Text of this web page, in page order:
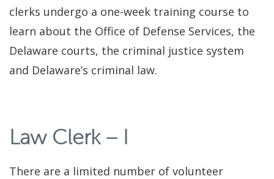
clerks undergo a one-week training course to
learn about the Office of Defense Services, the
Delaware courts, the criminal justice system
and Delaware’s criminal law.
Law Clerk – I
There are a limited number of volunteer